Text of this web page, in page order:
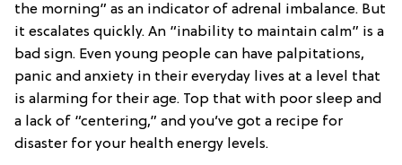
the morning” as an indicator of adrenal imbalance. But
it escalates quickly. An “inability to maintain calm” is a
bad sign. Even young people can have palpitations,
panic and anxiety in their everyday lives at a level that
is alarming for their age. Top that with poor sleep and
a lack of “centering,” and you’ve got a recipe for
disaster for your health energy levels.